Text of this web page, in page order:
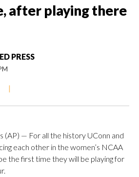
after playing there
PRESS
|
(AP) — For all the history UConn and
each other in the women’s NCAA
the first time they will be playing for